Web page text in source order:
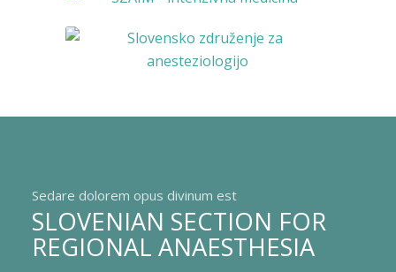
Sedare dolorem opus divinum est
SLOVENIAN SECTION FOR
REGIONAL ANAESTHESIA